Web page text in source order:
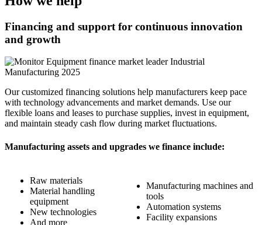
Financing and support for continuous innovation
and growth
Image
Our customized financing solutions help manufacturers keep pace
with technology advancements and market demands. Use our
flexible loans and leases to purchase supplies, invest in equipment,
and maintain steady cash flow during market fluctuations.
Manufacturing assets and upgrades we finance include:
Raw materials
Material handling
equipment
New technologies
And more
Manufacturing machines and
tools
Automation systems
Facility expansions